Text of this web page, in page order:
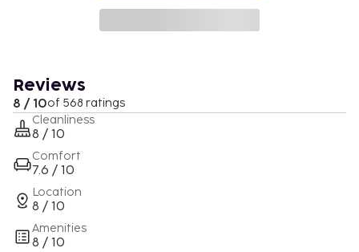
Reviews
8 / 10of 568 ratings
Cleanliness
8 / 10
Comfort
7.6 / 10
Location
8 / 10
Amenities
8 / 10